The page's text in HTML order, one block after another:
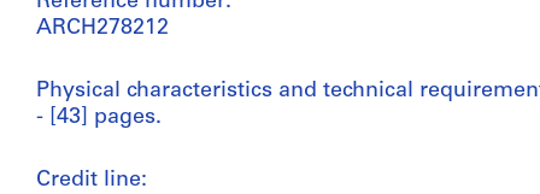
ARCH278212
Physical characteristics and technical
- [43] pages.
Credit line: